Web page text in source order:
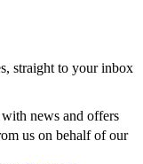
straight to your inbox
news and offers
us on behalf of our